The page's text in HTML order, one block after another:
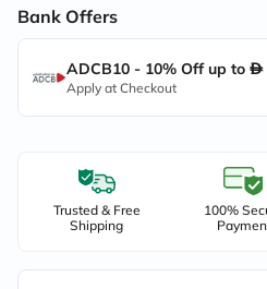
Bank Offers
ADCB10 - 10% Off up to
Apply at Checkout
Trusted & Free
Shipping
100%